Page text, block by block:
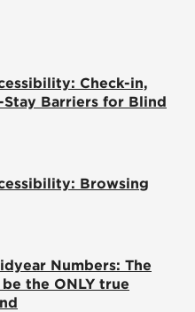
Check-in,
Stay Barriers for Blind
Browsing
Numbers: The
the ONLY true